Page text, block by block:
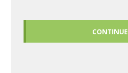
CONTINUE